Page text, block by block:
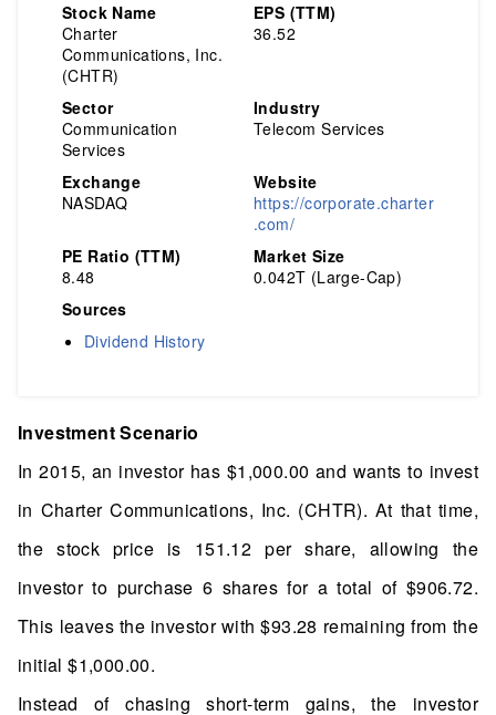
Stock Name
Charter
Communications, Inc.
(CHTR)
EPS (TTM)
36.52
Sector
Communication
Services
Industry
Telecom Services
Exchange
NASDAQ
Website
https://corporate.charter
.com/
PE Ratio (TTM)
8.48
Market Size
0.042T (Large-Cap)
Sources
Dividend History
Investment Scenario
In 2015, an investor has $1,000.00 and wants to invest
in Charter Communications, Inc. (CHTR). At that time,
the stock price is 151.12 per share, allowing the
investor to purchase 6 shares for a total of $906.72.
This leaves the investor with $93.28 remaining from the
initial $1,000.00.
Instead of chasing short-term gains, the investor